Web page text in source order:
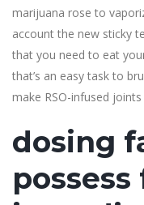
marijuana rose to
account the new sticky
that you need to eat
that’s an easy task to
make RSO-infused
dosing
possess